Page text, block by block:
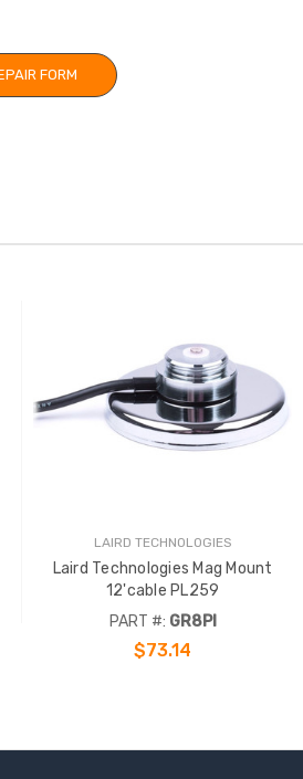
FORM
LAIRD TECHNOLOGIES
Laird Technologies Mag Mount
12'cable PL259
PART #: GR8PI
$73.14